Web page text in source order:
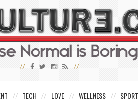
TECH LOVE WELLNESS SPORT